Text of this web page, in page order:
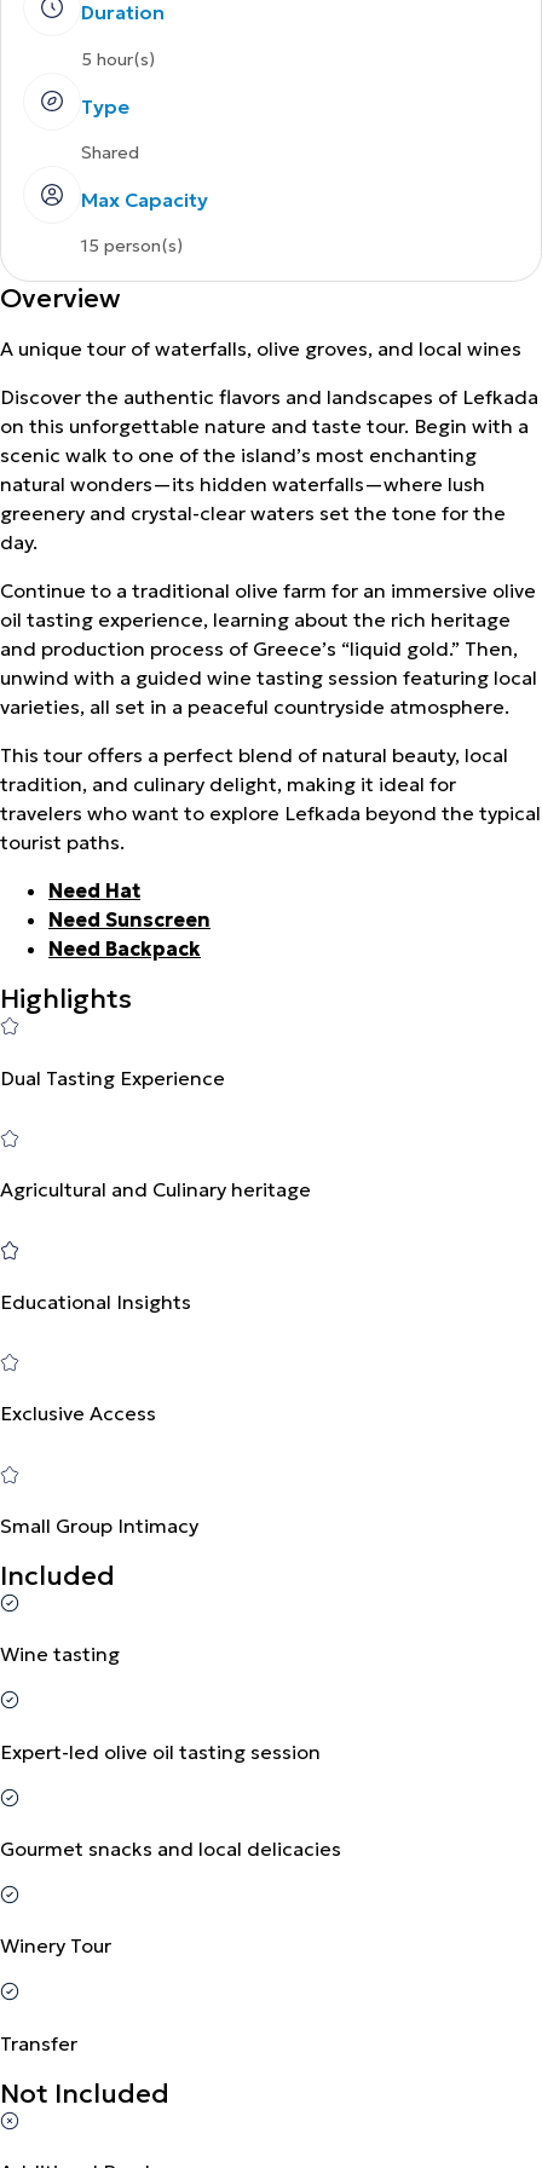
Duration
5 hour(s)
Type
Shared
Max Capacity
15 person(s)
Overview
A unique tour of waterfalls, olive groves, and local wines
Discover the authentic flavors and landscapes of Lefkada
on this unforgettable nature and taste tour. Begin with a
scenic walk to one of the island’s most enchanting
natural wonders—its hidden waterfalls—where lush
greenery and crystal-clear waters set the tone for the
day.
Continue to a traditional olive farm for an immersive olive
oil tasting experience, learning about the rich heritage
and production process of Greece’s “liquid gold.” Then,
unwind with a guided wine tasting session featuring local
varieties, all set in a peaceful countryside atmosphere.
This tour offers a perfect blend of natural beauty, local
tradition, and culinary delight, making it ideal for
travelers who want to explore Lefkada beyond the typical
tourist paths.
Need Hat
Need Sunscreen
Need Backpack
Highlights
Dual Tasting Experience
Agricultural and Culinary heritage
Educational Insights
Exclusive Access
Small Group Intimacy
Included
Wine tasting
Expert-led olive oil tasting session
Gourmet snacks and local delicacies
Winery Tour
Transfer
Not Included